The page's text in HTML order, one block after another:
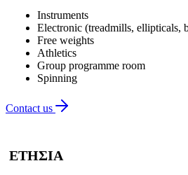
Instruments
Electronic (treadmills, ellipticals,
Free weights
Athletics
Group programme room
Spinning
Contact us
ΕΤΗΣΙΑ